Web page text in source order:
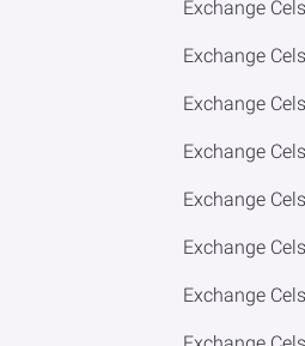
Exchange
Exchange
Exchange
Exchange
Exchange
Exchange
Exchange